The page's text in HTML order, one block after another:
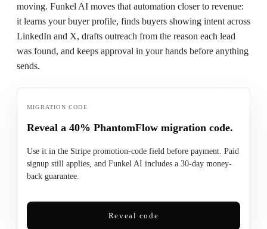
moving. Funkel AI moves that automation closer to revenue:
it learns your buyer profile, finds buyers showing intent across
LinkedIn and X, drafts outreach from the reason each lead
was found, and keeps approval in your hands before anything
sends.
MIGRATION CODE
Reveal a 40% PhantomFlow migration code.
Use it in the Stripe promotion-code field before payment. Paid
signup still applies, and Funkel AI includes a 30-day money-
back guarantee.
Reveal code